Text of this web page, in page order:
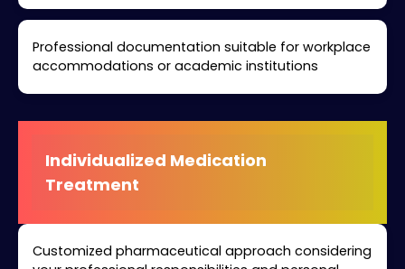
Professional documentation suitable for workplace
accommodations or academic institutions
Individualized Medication
Treatment
Customized pharmaceutical approach considering